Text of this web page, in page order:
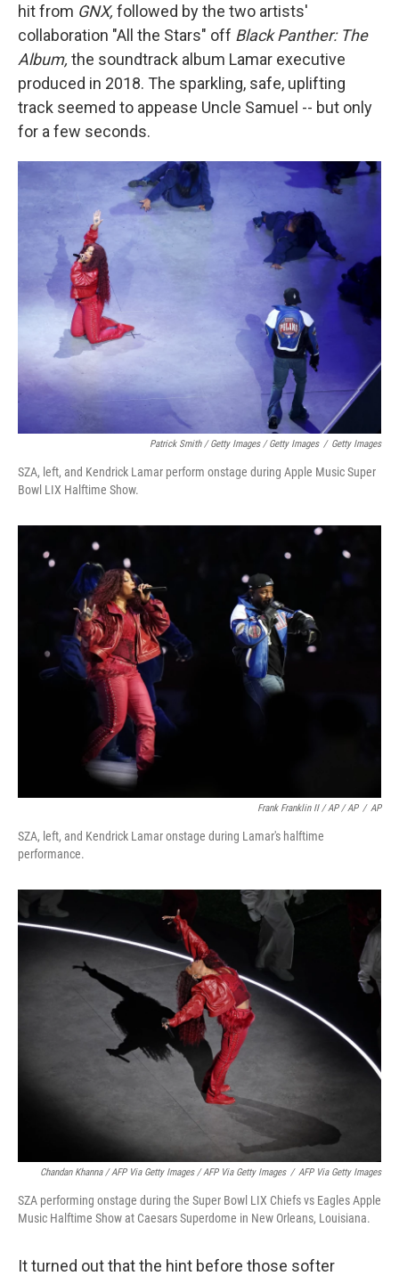
hit from GNX, followed by the two artists'
collaboration "All the Stars" off Black Panther: The
Album, the soundtrack album Lamar executive
produced in 2018. The sparkling, safe, uplifting
track seemed to appease Uncle Samuel -- but only
for a few seconds.
Patrick Smith / Getty Images / Getty Images / Getty Images
SZA, left, and Kendrick Lamar perform onstage during Apple Music Super
Bowl LIX Halftime Show.
Frank Franklin II / AP / AP / AP
SZA, left, and Kendrick Lamar onstage during Lamar's halftime
performance.
Chandan Khanna / AFP Via Getty Images / AFP Via Getty Images / AFP Via Getty Images
SZA performing onstage during the Super Bowl LIX Chiefs vs Eagles Apple
Music Halftime Show at Caesars Superdome in New Orleans, Louisiana.
It turned out that the hint before those softer